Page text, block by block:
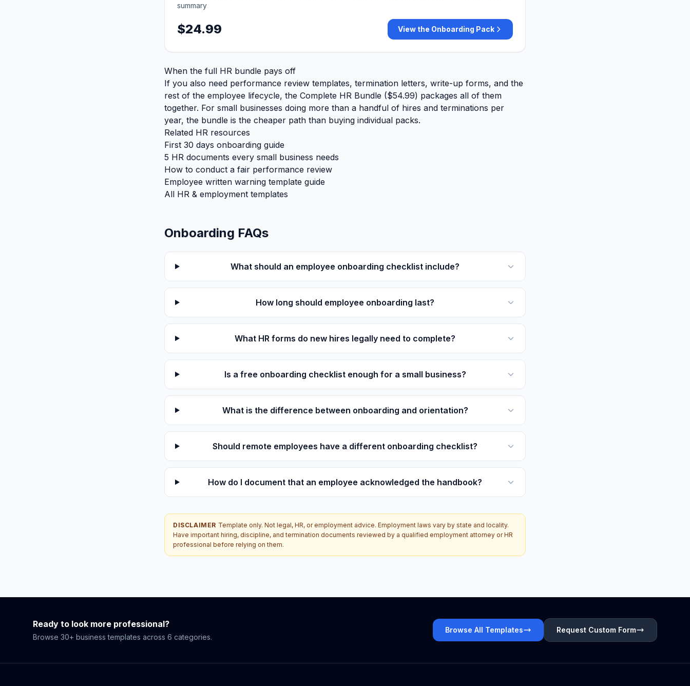
summary
$24.99 View the Onboarding Pack
When the full HR bundle pays off
If you also need performance review templates, termination letters, write-up forms, and the
rest of the employee lifecycle, the Complete HR Bundle ($54.99) packages all of them
together. For small businesses doing more than a handful of hires and terminations per
year, the bundle is the cheaper path than buying individual packs.
Related HR resources
First 30 days onboarding guide
5 HR documents every small business needs
How to conduct a fair performance review
Employee written warning template guide
All HR & employment templates
Onboarding FAQs
What should an employee onboarding checklist include?
How long should employee onboarding last?
What HR forms do new hires legally need to complete?
Is a free onboarding checklist enough for a small business?
What is the difference between onboarding and orientation?
Should remote employees have a different onboarding checklist?
How do I document that an employee acknowledged the handbook?
DISCLAIMER Template only. Not legal, HR, or employment advice. Employment laws vary by state and locality.
Have important hiring, discipline, and termination documents reviewed by a qualified employment attorney or HR
professional before relying on them.
Ready to look more professional?
Browse 30+ business templates across 6 categories.
Browse All Templates Request Custom Form